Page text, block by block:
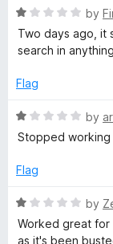
f1
o
o
5
R
a
t
d
o
u
o
5
by
Two days ago, it
search in
Flag
R
a
e
1
o
by
Stopped working
Flag
R
a
t
by
Worked great for
as it's been